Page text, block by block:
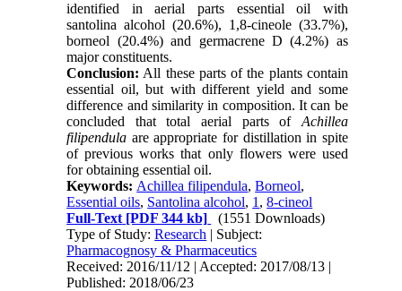
identified in aerial parts essential oil with
santolina alcohol (20.6%), 1,8-cineole (33.7%),
borneol (20.4%) and germacrene D (4.2%) as
major constituents.
Conclusion: All these parts of the plants contain
essential oil, but with different yield and some
difference and similarity in composition. It can be
concluded that total aerial parts of Achillea
filipendula are appropriate for distillation in spite
of previous works that only flowers were used
for obtaining essential oil.
Keywords: Achillea filipendula,Borneol,
Essential oils, Santolina alcohol, 1 ,8-cineol
Full-Text [PDF 344 kb]
(1551 Downloads)
Type of Study:Research | Subject:
Pharmacognosy & Pharmaceutics
Received: 2016/11/12 | Accepted: 2017/08/13 |
Published: 2018/06/23